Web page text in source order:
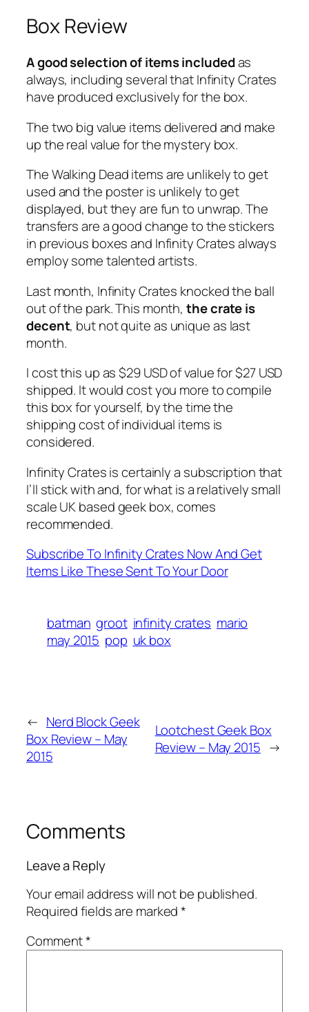
Box Review
A good selection of items includedas
always, including several that Infinity Crates
have produced exclusively for the box.
The two big value items delivered and make
up the real value for the mystery box.
The Walking Dead items are unlikely to get
used and the poster is unlikely to get
displayed, but they are fun to unwrap. The
transfers are a good change to the stickers
in previous boxes and Infinity Crates always
employ some talented artists.
Last month, Infinity Crates knocked the ball
out of the park. This month,the crate is
decent, but not quite as unique as last
month.
I cost this up as $29 USD of value for $27 USD
shipped. It would cost you more to compile
this box for yourself, by the time the
shipping cost of individual items is
considered.
Infinity Crates is certainly a subscription that
I’ll stick with and, for what is a relatively small
scale UK based geek box, comes
recommended.
Subscribe To Infinity Crates Now And Get
Items Like These Sent To Your Door
batman groot infinity crates mario
may 2015 pop uk box
← Nerd Block Geek
Box Review – May
2015
Lootchest Geek Box
Review – May 2015 →
Comments
Leave a Reply
Your email address will not be published.
Required fields are marked*
Comment*